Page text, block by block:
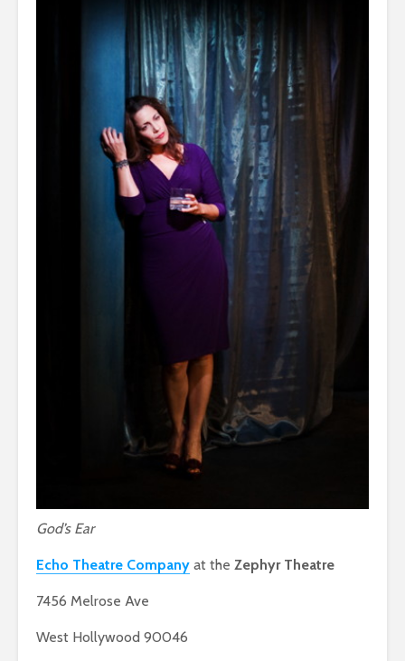
God’s Ear
Echo Theatre Company at the Zephyr Theatre
7456 Melrose Ave
West Hollywood 90046